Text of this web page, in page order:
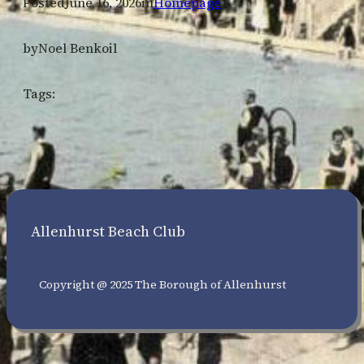
byNoel Benkoil
Tags:
Allenhurst Beach Club
Copyright @ 2025 The Borough of Allenhurst